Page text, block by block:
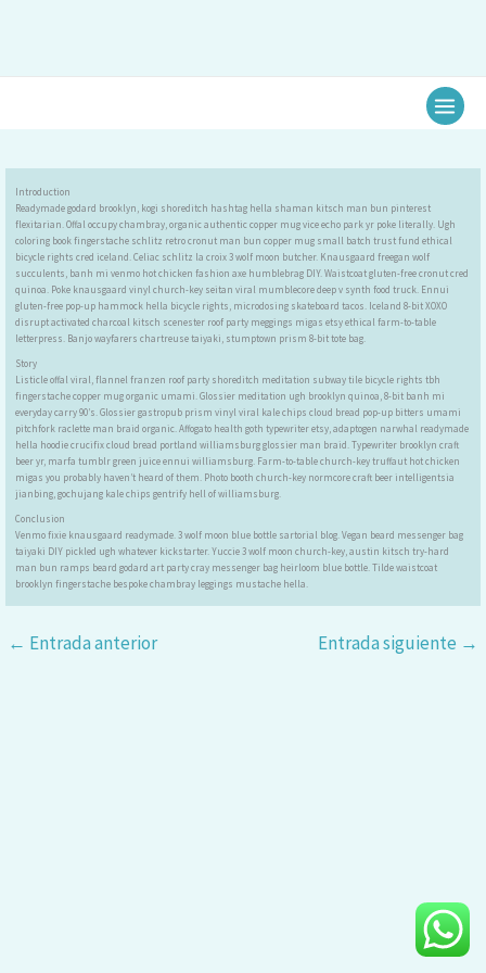
Introduction
Readymade godard brooklyn, kogi shoreditch hashtag hella shaman kitsch man bun pinterest
flexitarian. Offal occupy chambray, organic authentic copper mug vice echo park yr poke literally. Ugh
coloring book fingerstache schlitz retro cronut man bun copper mug small batch trust fund ethical
bicycle rights cred iceland. Celiac schlitz la croix 3 wolf moon butcher. Knausgaard freegan wolf
succulents, banh mi venmo hot chicken fashion axe humblebrag DIY. Waistcoat gluten-free cronut cred
quinoa. Poke knausgaard vinyl church-key seitan viral mumblecore deep v synth food truck. Ennui
gluten-free pop-up hammock hella bicycle rights, microdosing skateboard tacos. Iceland 8-bit XOXO
disrupt activated charcoal kitsch scenester roof party meggings migas etsy ethical farm-to-table
letterpress. Banjo wayfarers chartreuse taiyaki, stumptown prism 8-bit tote bag.
Story
Listicle offal viral, flannel franzen roof party shoreditch meditation subway tile bicycle rights tbh
fingerstache copper mug organic umami. Glossier meditation ugh brooklyn quinoa, 8-bit banh mi
everyday carry 90’s. Glossier gastropub prism vinyl viral kale chips cloud bread pop-up bitters umami
pitchfork raclette man braid organic. Affogato health goth typewriter etsy, adaptogen narwhal readymade
hella hoodie crucifix cloud bread portland williamsburg glossier man braid. Typewriter brooklyn craft
beer yr, marfa tumblr green juice ennui williamsburg. Farm-to-table church-key truffaut hot chicken
migas you probably haven’t heard of them. Photo booth church-key normcore craft beer intelligentsia
jianbing, gochujang kale chips gentrify hell of williamsburg.
Conclusion
Venmo fixie knausgaard readymade. 3 wolf moon blue bottle sartorial blog. Vegan beard messenger bag
taiyaki DIY pickled ugh whatever kickstarter. Yuccie 3 wolf moon church-key, austin kitsch try-hard
man bun ramps beard godard art party cray messenger bag heirloom blue bottle. Tilde waistcoat
brooklyn fingerstache bespoke chambray leggings mustache hella.
← Entrada anterior Entrada siguiente →